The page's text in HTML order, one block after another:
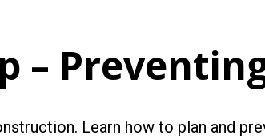
–
Learn how to plan and